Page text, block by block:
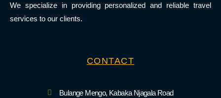
We specialize in providing personalized and reliable travel
services to our clients.
CONTACT
Bulange Mengo, Kabaka Njagala Road